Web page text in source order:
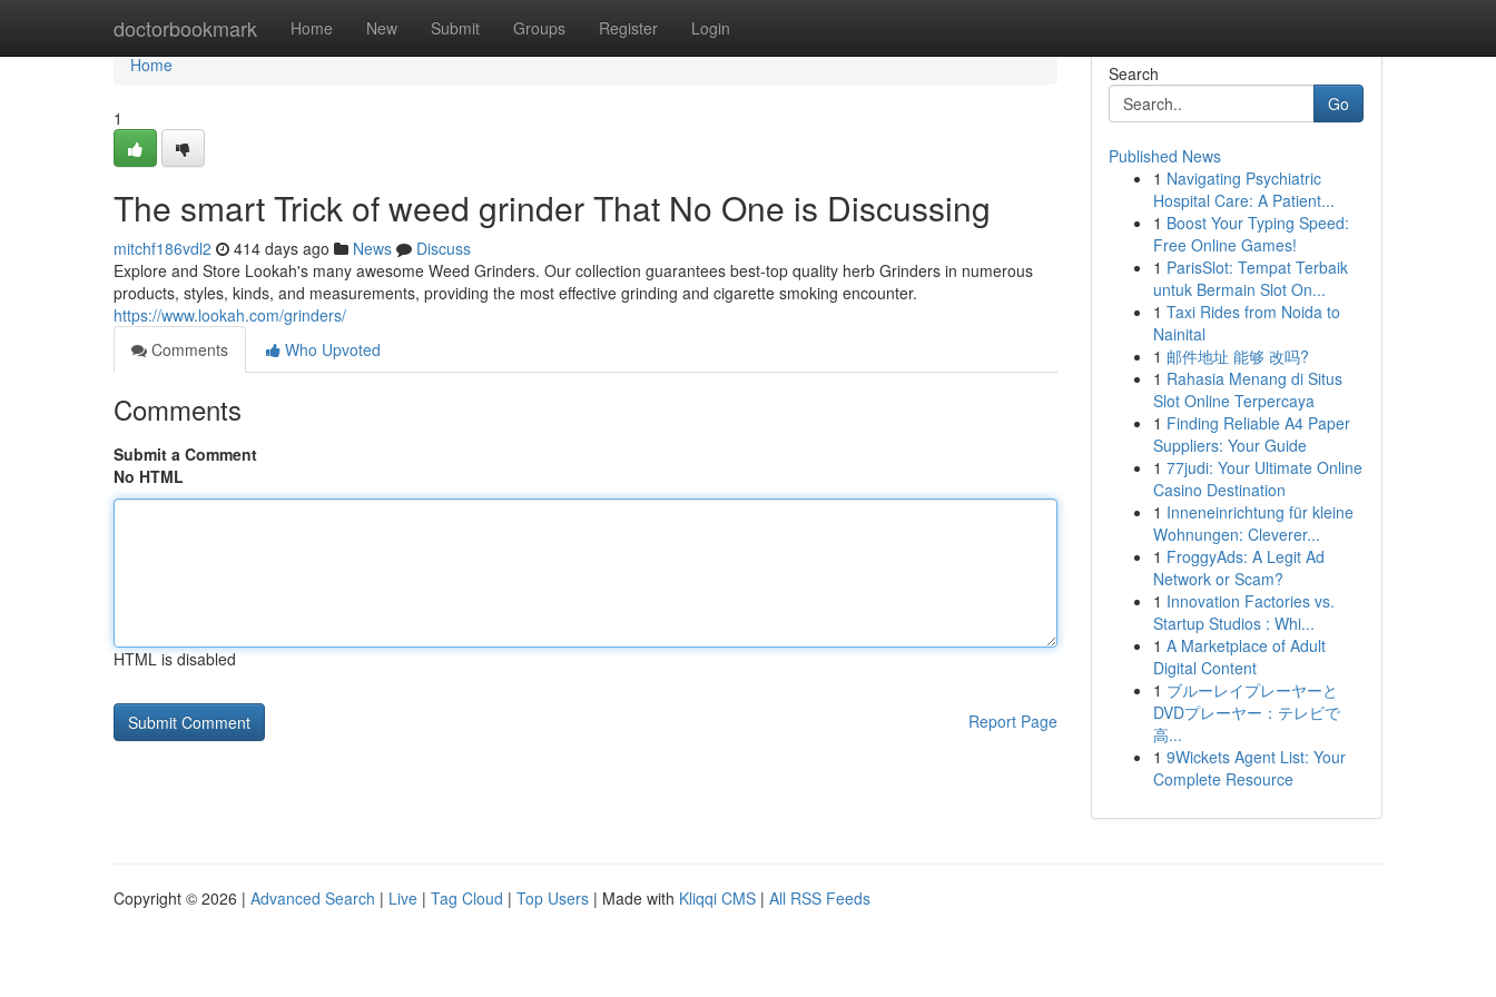
doctorbookmark Home New Submit Groups Register Login
Home
Home
1
The smart Trick of weed grinder That No One is Discussing
mitchf186vdl2 414 days ago News
Discuss
Explore and Store Lookah's many awesome Weed Grinders. Our collection guarantees best-top quality herb Grinders in numerous
products, styles, kinds, and measurements, providing the most effective grinding and cigarette smoking encounter.
https://www.lookah.com/grinders/
Comments
Who Upvoted
Comments
Submit a Comment
No HTML
HTML is disabled
Report Page
Search
Go
Published News
1 Navigating Psychiatric
Hospital Care: A Patient...
1 Boost Your Typing Speed:
Free Online Games!
1 ParisSlot: Tempat Terbaik
untuk Bermain Slot On...
1 Taxi Rides from Noida to
Nainital
1 邮件地址 能够 改吗?
1 Rahasia Menang di Situs
Slot Online Terpercaya
1 Finding Reliable A4 Paper
Suppliers: Your Guide
1 77judi: Your Ultimate Online
Casino Destination
1 Inneneinrichtung für kleine
Wohnungen: Cleverer...
1 FroggyAds: A Legit Ad
Network or Scam?
1 Innovation Factories vs.
Startup Studios : Whi...
1 A Marketplace of Adult
Digital Content
1 ブルーレイプレーヤーと
DVDプレーヤー：テレビで
高...
1 9Wickets Agent List: Your
Complete Resource
Copyright © 2026 | Advanced Search | Live | Tag Cloud | Top Users | Made with Kliqqi CMS | All RSS Feeds